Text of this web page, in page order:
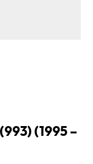
(1995 –